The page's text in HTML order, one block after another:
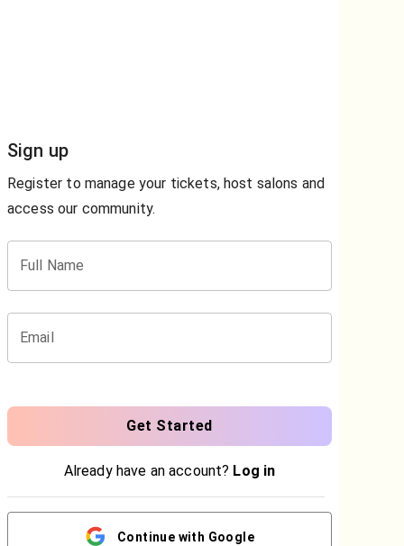
Sign up
Register to manage your tickets, host salons and
access our community.
Full Name
Email
Get Started
Already have an account? Log in
Continue with Google